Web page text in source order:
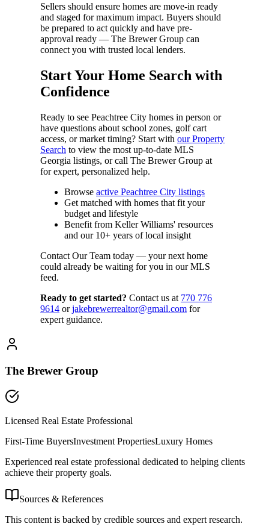
Sellers should ensure homes are move-in ready
and staged for maximum impact. Buyers should
be prepared to act quickly and have pre-
approval ready — The Brewer Group can
connect you with trusted local lenders.
Start Your Home Search with
Confidence
Ready to see Peachtree City homes in person or
have questions about school zones, golf cart
access, or market timing? Start with our Property
Search to view the most up-to-date MLS
Georgia listings, or call The Brewer Group at
for expert, personalized help.
Browse active Peachtree City listings
Get matched with homes that fit your
budget and lifestyle
Benefit from Keller Williams' resources
and our 10+ years of local insight
Contact Our Team today — your next home
could already be waiting for you in our MLS
feed.
Ready to get started? Contact us at 770 776
9614 orjakebrewerrealtor@gmail.com for
expert guidance.
The Brewer Group
Licensed Real Estate Professional
First-Time BuyersInvestment PropertiesLuxury Homes
Experienced real estate professional dedicated to helping clients
achieve their property goals.
Sources & References
This content is backed by credible sources and expert research.